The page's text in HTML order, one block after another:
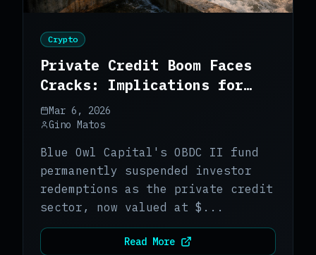
Crypto
Private Credit Boom Faces
Cracks: Implications for
Bitcoin
Mar 6, 2026
Gino Matos
Blue Owl Capital's OBDC II fund
permanently suspended investor
redemptions as the private credit
sector, now valued at $...
Read More